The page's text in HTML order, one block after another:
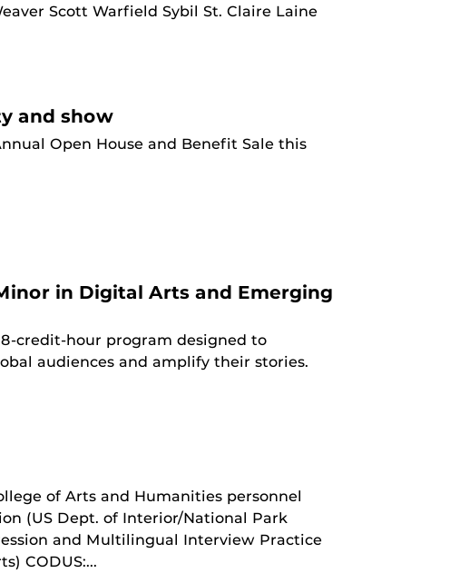
Scott Warfield Sybil St. Claire Laine
and show
Open House and Benefit Sale this
in Digital Arts and Emerging
credit-hour program designed to
audiences and amplify their stories.
of Arts and Humanities personnel
(US Dept. of Interior/National Park
and Multilingual Interview Practice
CODUS:...